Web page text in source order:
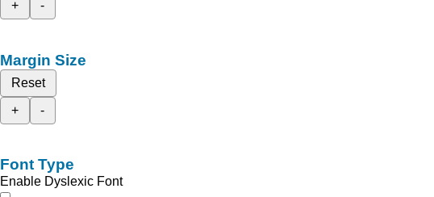
+
-
Margin Size
Reset
+
-
Font Type
Enable Dyslexic Font